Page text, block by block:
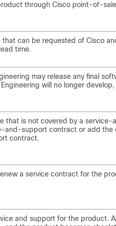
through Cisco point-of-
can be requested of Cisco
time.
may release any final
will no longer
that is not covered by a
and-support contract or add the
contract.
a service contract for the
and support for the product.